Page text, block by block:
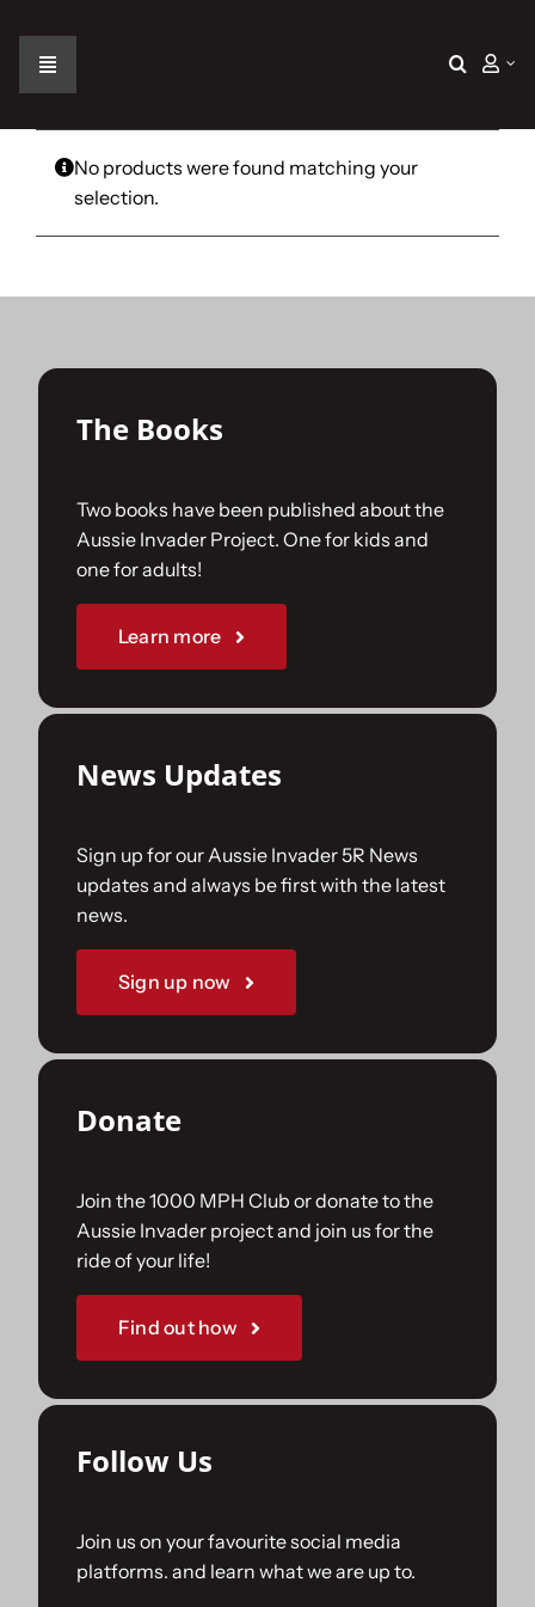
contentToggle
Navigation
Home
The Car
The Challenge
Gallery
Join Us
Sponsorships
No products were found matching your
selection.
The Books
Two books have been published about the
Aussie Invader Project. One for kids and
one for adults!
Learn more
News Updates
Sign up for our Aussie Invader 5R News
updates and always be first with the latest
news.
Sign up now
Donate
Join the 1000 MPH Club or donate to the
Aussie Invader project and join us for the
ride of your life!
Find out how
Follow Us
Join us on your favourite social media
platforms. and learn what we are up to.